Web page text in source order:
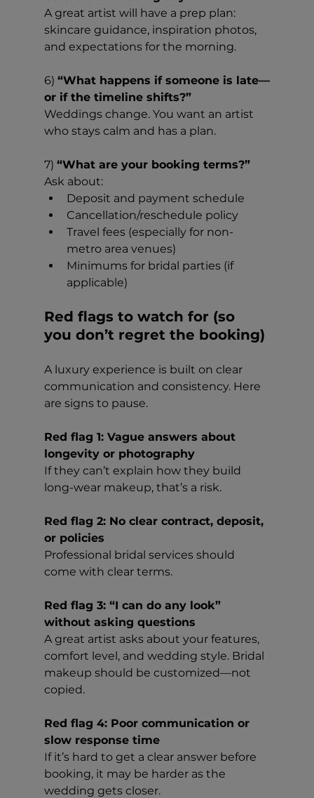
A great artist will have a prep plan:
skincare guidance, inspiration photos,
and expectations for the morning.
6) “What happens if someone is late—
or if the timeline shifts?”
Weddings change. You want an artist
who stays calm and has a plan.
7) “What are your booking terms?”
Ask about:
Deposit and payment schedule
Cancellation/reschedule policy
Travel fees (especially for non-
metro area venues)
Minimums for bridal parties (if
applicable)
Red flags to watch for (so
you don’t regret the booking)
A luxury experience is built on clear
communication and consistency. Here
are signs to pause.
Red flag 1: Vague answers about
longevity or photography
If they can’t explain how they build
long-wear makeup, that’s a risk.
Red flag 2: No clear contract, deposit,
or policies
Professional bridal services should
come with clear terms.
Red flag 3: “I can do any look”
without asking questions
A great artist asks about your features,
comfort level, and wedding style. Bridal
makeup should be customized—not
copied.
Red flag 4: Poor communication or
slow response time
If it’s hard to get a clear answer before
booking, it may be harder as the
wedding gets closer.